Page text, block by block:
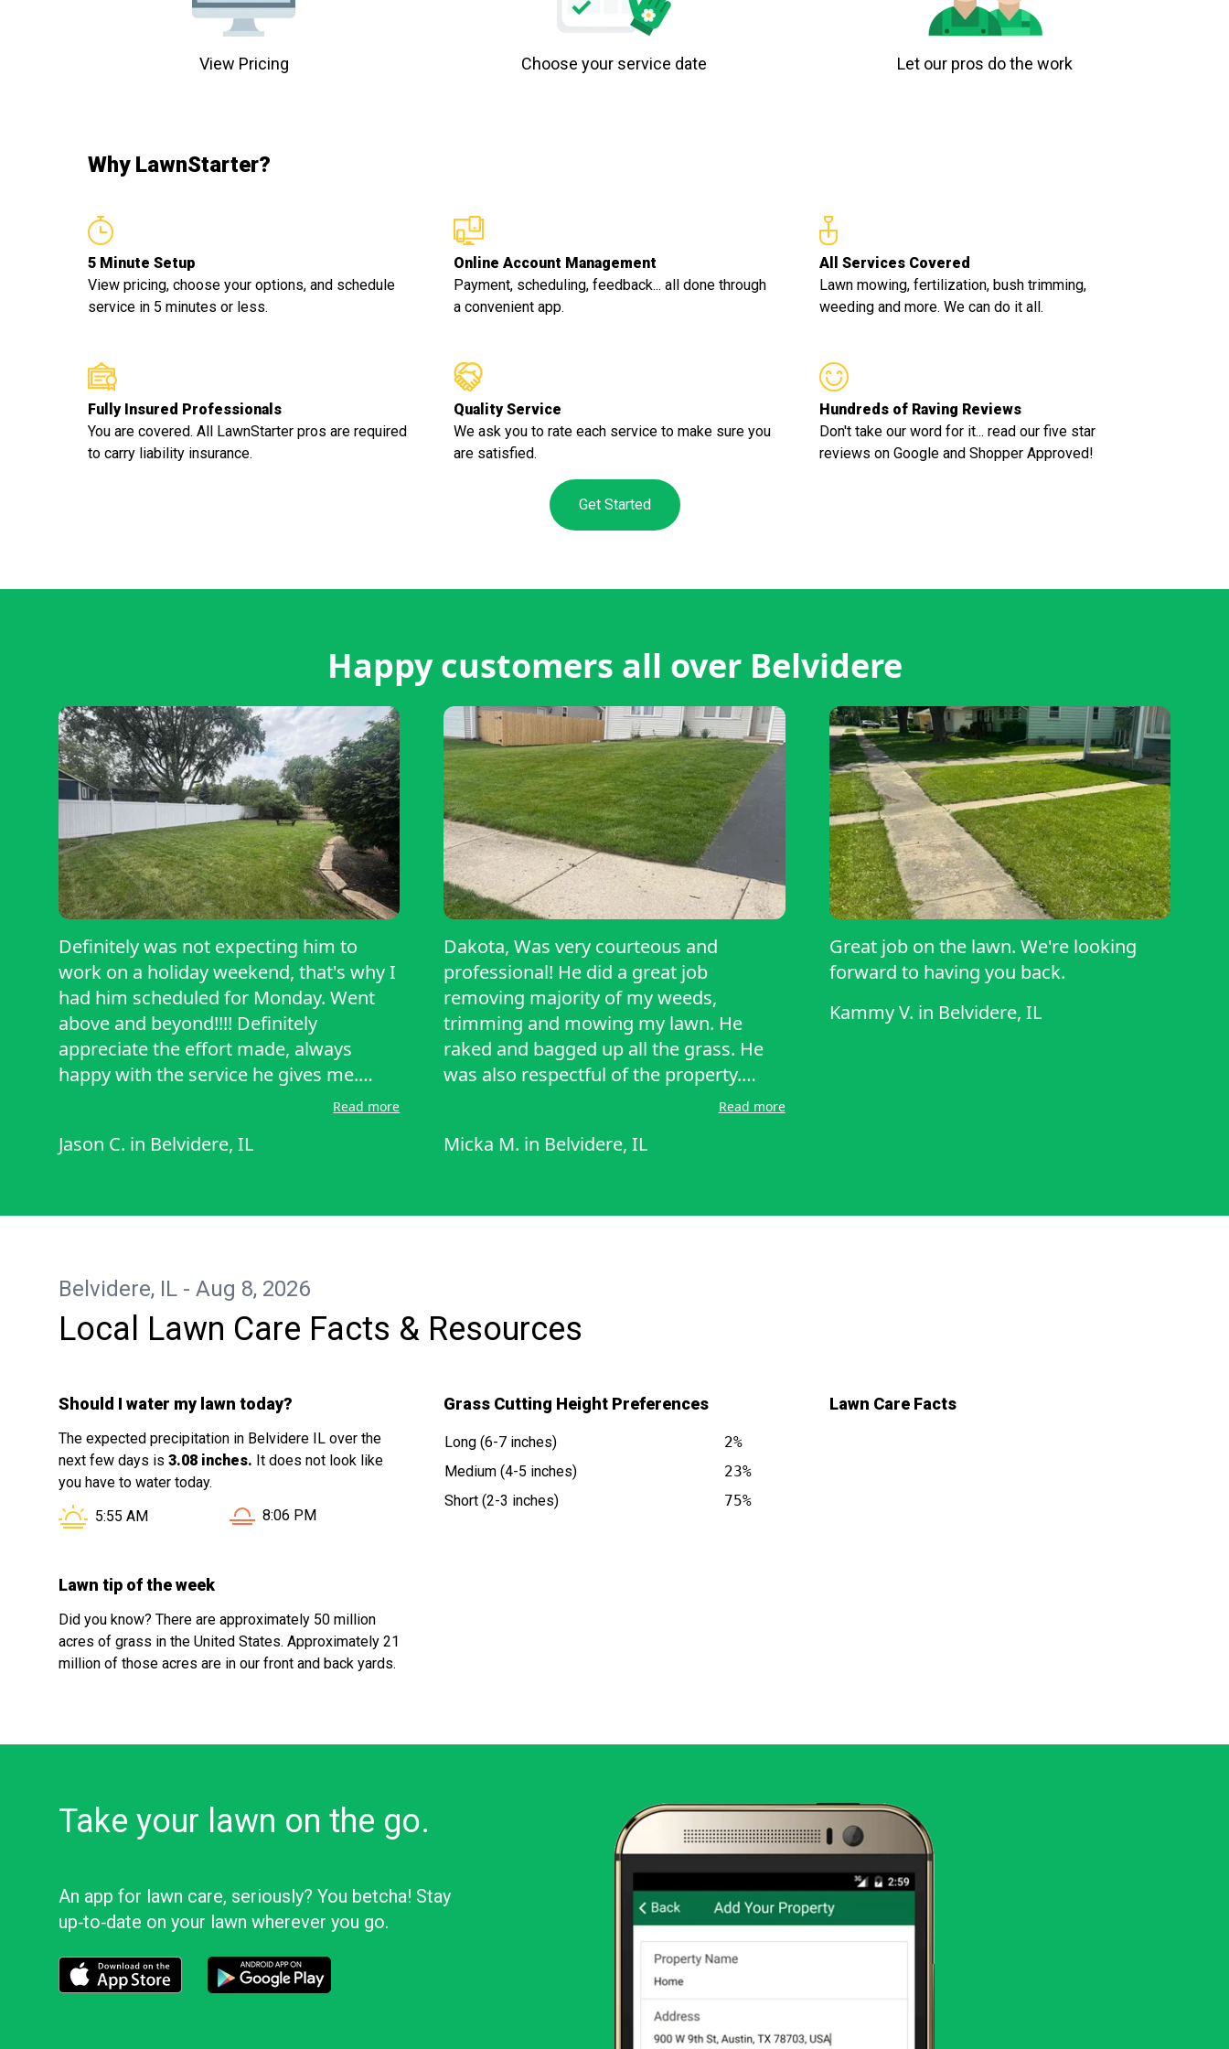
View Pricing Choose your service date Let our pros do the work
Why LawnStarter?
5 Minute Setup
View pricing, choose your options, and schedule
service in 5 minutes or less.
Online Account Management
Payment, scheduling, feedback... all done through
a convenient app.
All Services Covered
Lawn mowing, fertilization, bush trimming,
weeding and more. We can do it all.
Fully Insured Professionals
You are covered. All LawnStarter pros are required
to carry liability insurance.
Quality Service
We ask you to rate each service to make sure you
are satisfied.
Hundreds of Raving Reviews
Don't take our word for it... read our five star
reviews on Google and Shopper Approved!
Get Started
Happy customers all over Belvidere
Definitely was not expecting him to
work on a holiday weekend, that's why I
had him scheduled for Monday. Went
above and beyond!!!! Definitely
appreciate the effort made, always
happy with the service he gives me.
Definitely definitely would recommend
and trimming service. Have gotten to
rest of your holiday weekend
Read more
Jason C. in Belvidere, IL
Dakota, Was very courteous and
professional! He did a great job
removing majority of my weeds,
trimming and mowing my lawn. He
raked and bagged up all the grass. He
was also respectful of the property.
Thank you Dakota, I appreciate all they
Read more
Micka M. in Belvidere, IL
Great job on the lawn. We're looking
forward to having you back.
Kammy V. in Belvidere, IL
Belvidere, IL - Aug 8, 2026
Local Lawn Care Facts & Resources
Should I water my lawn today?
The expected precipitation in Belvidere IL over the
next few days is 3.08 inches. It does not look like
you have to water today.
Sunrise in Belvidere IL is at
5:55 AM Sunset in Belvidere IL is at
8:06 PM
Lawn tip of the week
Did you know? There are approximately 50 million
acres of grass in the United States. Approximately 21
million of those acres are in our front and back yards.
Grass Cutting Height Preferences
Long (6-7 inches)
2%
Medium (4-5 inches)
23%
Short (2-3 inches)
75%
Lawn Care Facts
Take your lawn on the go.
An app for lawn care, seriously? You betcha! Stay
up‑to‑date on your lawn wherever you go.